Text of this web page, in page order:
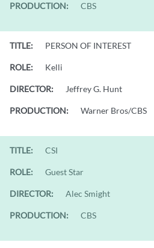
PRODUCTION: CBS
TITLE: PERSON OF INTEREST
ROLE: Kelli
DIRECTOR: Jeffrey G. Hunt
PRODUCTION: Warner Bros/CBS
TITLE: CSI
ROLE: Guest Star
DIRECTOR: Alec Smight
PRODUCTION: CBS